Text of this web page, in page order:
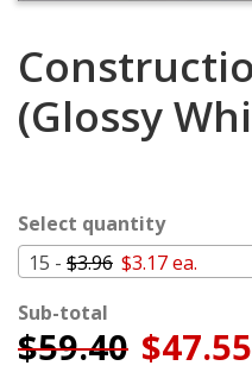
My
Cart
(Glossy
Select quantity
15 - $3.96 $3.17 ea.
Sub-total
$59.40